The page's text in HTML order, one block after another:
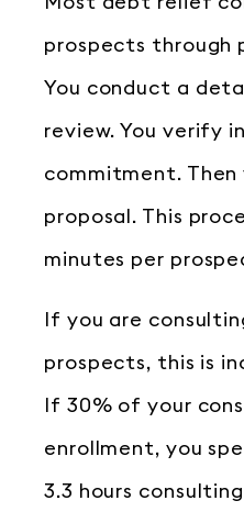
prospects through
You conduct a
review. You verify
commitment. Then
proposal. This
minutes per
If you are
prospects, this is
If 30% of your
enrollment, you
3.3 hours